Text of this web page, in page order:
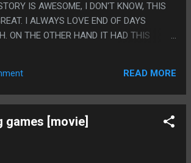
IS AWESOME, I DON'T KNOW, THIS
I ALWAYS LOVE END OF DAYS
ON THE OTHER HAND IT HAD THIS
HAD A CERTAIN NUMBER AND YOU
LAST ONE, WITH THE LAST ONE BEING
THAT WAS PINK. THIS FELT LIKE
FROM THE MOUNTAIN GOAT'S ALBUM
HAD THE EXACT SAME ENDING AS THE
READ MORE
games [movie]